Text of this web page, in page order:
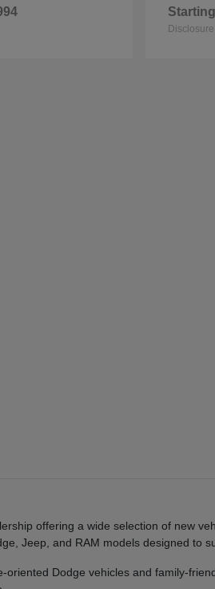
Disclosure
offering a wide selection of new
Jeep, and RAM models designed to
Dodge vehicles and family-